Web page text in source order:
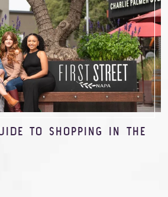
TO SHOPPING IN THE